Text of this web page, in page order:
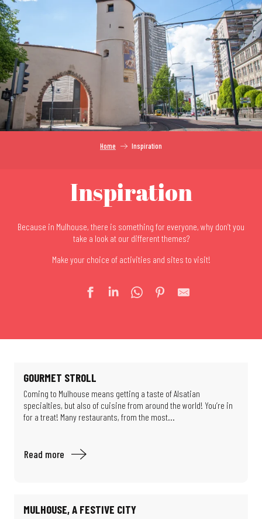
Aller
au
contenu
principal
Home Inspiration
Inspiration
Because in Mulhouse, there is something for everyone, why don’t you
take a look at our different themes?
Make your choice of activities and sites to visit!
GOURMET STROLL
Coming to Mulhouse means getting a taste of Alsatian
specialties, but also of cuisine from around the world! You’re in
for a treat! Many restaurants, from the most...
Read more
MULHOUSE, A FESTIVE CITY